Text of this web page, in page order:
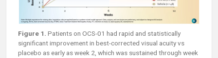
Figure 1. Patients on OCS-01 had rapid and statistically
significant improvement in best-corrected visual acuity vs
placebo as early as week 2, which was sustained through week